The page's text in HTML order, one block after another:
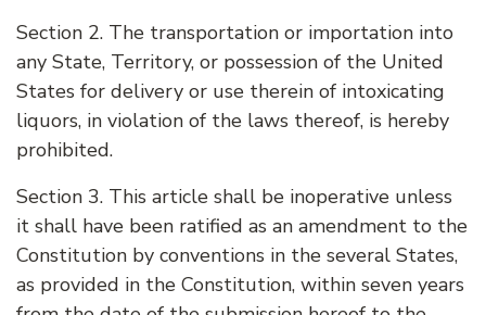
Section 2. The transportation or importation into
any State, Territory, or possession of the United
States for delivery or use therein of intoxicating
liquors, in violation of the laws thereof, is hereby
prohibited.
Section 3. This article shall be inoperative unless
it shall have been ratified as an amendment to the
Constitution by conventions in the several States,
as provided in the Constitution, within seven years